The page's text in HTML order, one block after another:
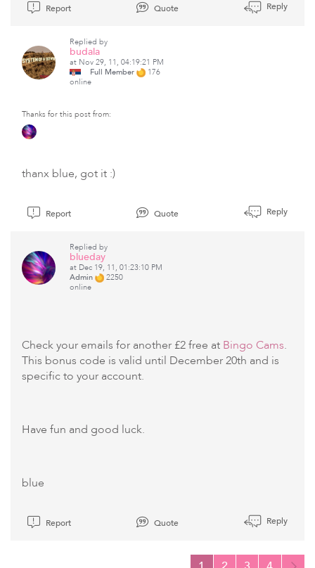
Report Quote Reply
Replied by
budala
at Nov 29, 11, 04:19:21 PM
Full Member
176
online
Thanks for this post from:
thanx blue, got it :)
Report Quote Reply
Replied by
blueday
at Dec 19, 11, 01:23:10 PM
Admin
2250
online
Check your emails for another £2 free at Bingo Cams.
This bonus code is valid until December 20th and is
specific to your account.
Have fun and good luck.
blue
Report Quote Reply